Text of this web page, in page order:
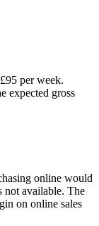
per week.
expected gross
online would
not available. The
on online sales